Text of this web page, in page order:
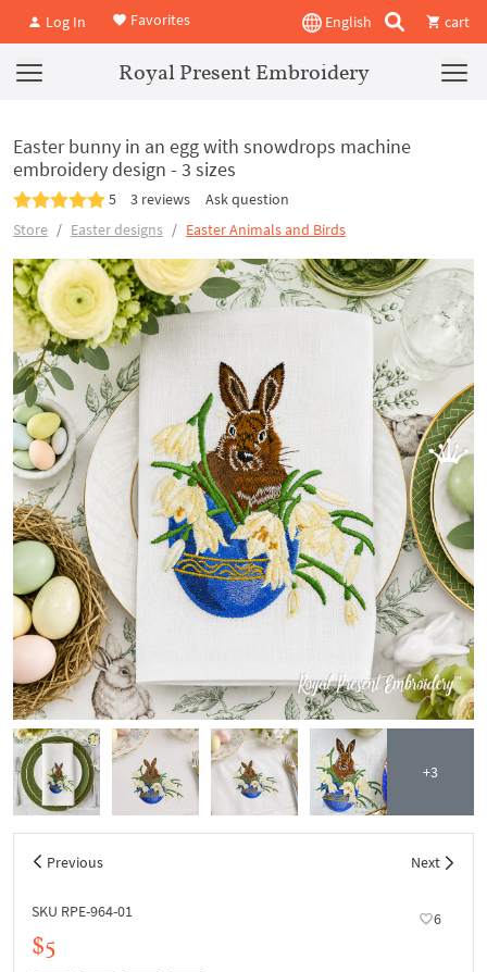
Log In Favorites English cart
Royal Present Embroidery
Easter bunny in an egg with snowdrops machine
embroidery design - 3 sizes
5 3 reviews
Ask question
Store
Easter designs Easter Animals and Birds
+3
Previous Next
SKU RPE-964-01 6
$5